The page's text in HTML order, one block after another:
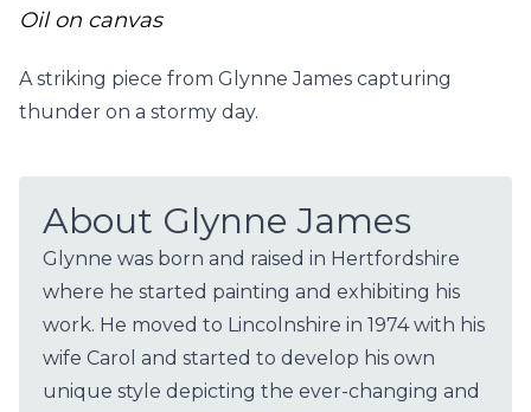
Oil on canvas
A striking piece from Glynne James capturing
thunder on a stormy day.
About Glynne James
Glynne was born and raised in Hertfordshire
where he started painting and exhibiting his
work. He moved to Lincolnshire in 1974 with his
wife Carol and started to develop his own
unique style depicting the ever-changing and